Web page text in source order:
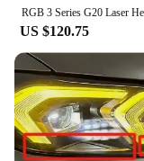
US $120.75